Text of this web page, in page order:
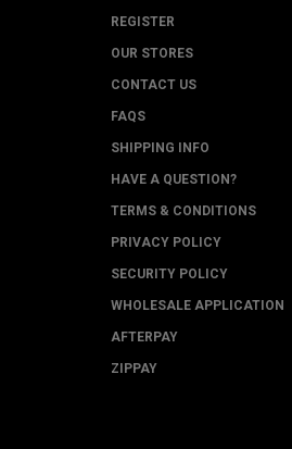
REGISTER
OUR STORES
CONTACT US
FAQS
SHIPPING INFO
HAVE A QUESTION?
TERMS & CONDITIONS
PRIVACY POLICY
SECURITY POLICY
WHOLESALE APPLICATION
AFTERPAY
ZIPPAY